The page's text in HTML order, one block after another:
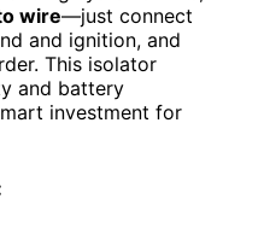
wire—just connect
and ignition, and
This isolator
and battery
investment for